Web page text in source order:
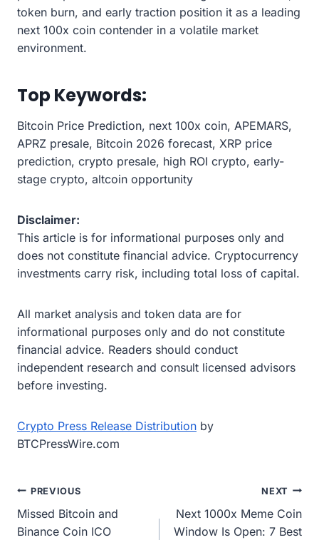
token burn, and early traction position it as a leading
next 100x coin contender in a volatile market
environment.
Top Keywords:
Bitcoin Price Prediction, next 100x coin, APEMARS,
APRZ presale, Bitcoin 2026 forecast, XRP price
prediction, crypto presale, high ROI crypto, early-
stage crypto, altcoin opportunity
Disclaimer:
This article is for informational purposes only and
does not constitute financial advice. Cryptocurrency
investments carry risk, including total loss of capital.
All market analysis and token data are for
informational purposes only and do not constitute
financial advice. Readers should conduct
independent research and consult licensed advisors
before investing.
Crypto Press Release Distribution by
BTCPressWire.com
Post
navigation
PREVIOUS
Missed Bitcoin and
Binance Coin ICO
NEXT
Next 1000x Meme Coin
Window Is Open: 7 Best